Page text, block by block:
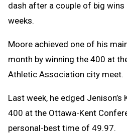
dash after a couple of big
weeks.
Moore achieved one of his
month by winning the 400 at
Athletic Association city meet.
Last week, he edged
400 at the Ottawa-Kent
personal-best time of 49.97.